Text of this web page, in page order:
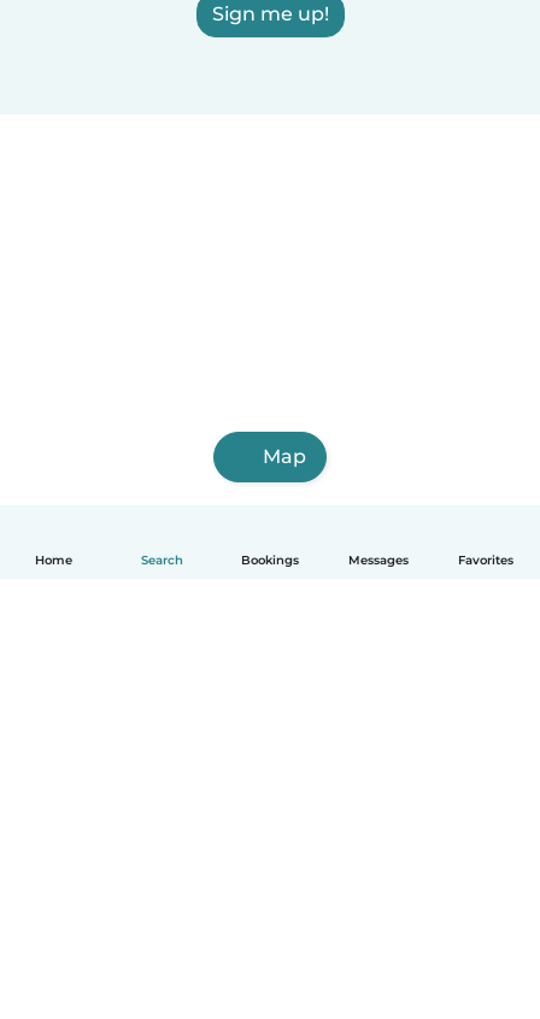
Home Search Bookings Messages Favorites
Sign me up!
Map